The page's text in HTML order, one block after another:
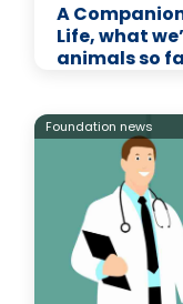
A
Life, what
animals so
Foundation news